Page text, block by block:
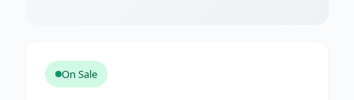
On Sale